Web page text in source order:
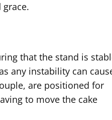
that the stand is
any instability can
are positioned for
to move the cake